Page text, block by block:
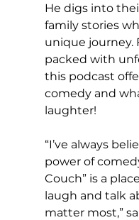
He digs into
family stories
unique journey.
packed with
this podcast
comedy and
laughter!
“I’ve always
power of
Couch” is a
laugh and talk
matter most,”